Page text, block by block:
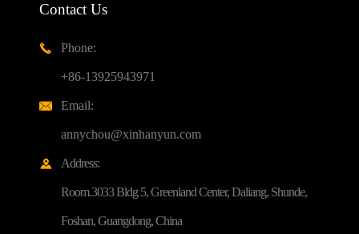
Contact Us

Phone:
+86-13925943971

Email:
annychou@xinhanyun.com

Address:
Room.3033 Bldg 5, Greenland Center, Daliang, Shunde,
Foshan, Guangdong, China